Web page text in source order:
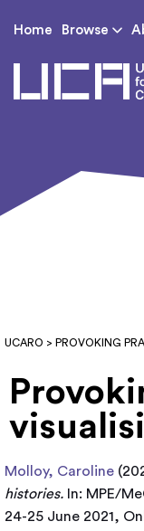
Home Browse
UCARO > PROVOKING
Molloy, Caroline
histories. In: MPE/
24-25 June 2021,